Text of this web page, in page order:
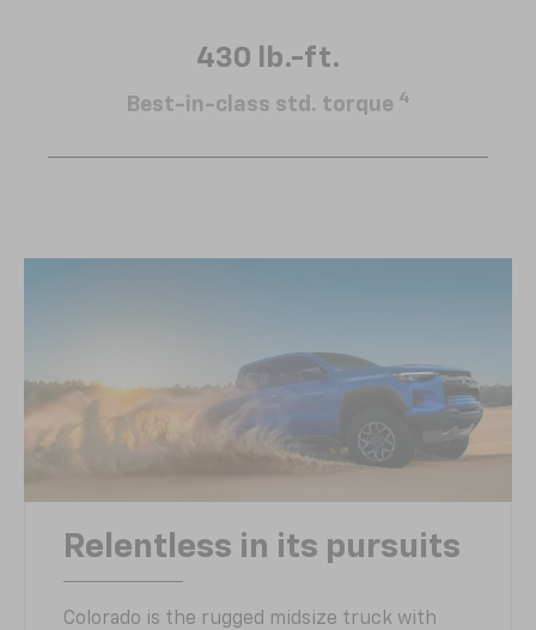
430 lb.-ft.
Best-in-class std. torque 4
Relentless in its pursuits
Colorado is the rugged midsize truck with